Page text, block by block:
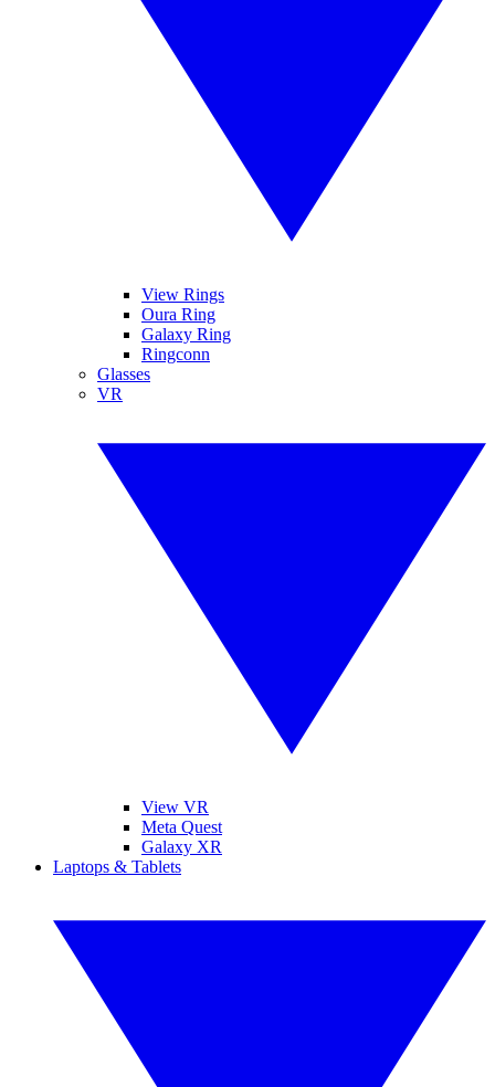
View Rings
Oura Ring
Galaxy Ring
Ringconn
Glasses
VR
View VR
Meta Quest
Galaxy XR
Laptops & Tablets